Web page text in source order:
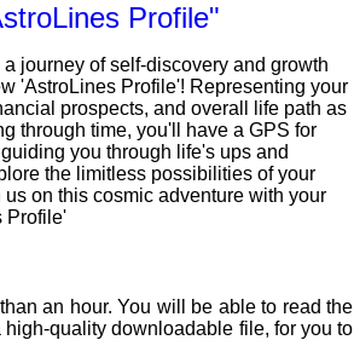
Profile"
a journey of self-discovery and growth
'AstroLines Profile'! Representing your
prospects, and overall life path as
through time, you'll have a GPS for
you through life's ups and
the limitless possibilities of your
us on this cosmic adventure with your
Profile'
an hour. You will be able to read the
quality downloadable file, for you to